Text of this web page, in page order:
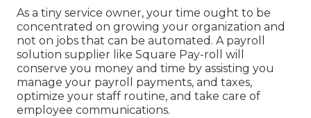
As a tiny service owner, your time ought to be
concentrated on growing your organization and
not on jobs that can be automated. A payroll
solution supplier like Square Pay-roll will
conserve you money and time by assisting you
manage your payroll payments, and taxes,
optimize your staff routine, and take care of
employee communications.